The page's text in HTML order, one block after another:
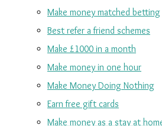
Make money matched betting
Best refer a friend schemes
Make £1000 in a month
Make money in one hour
Make Money Doing Nothing
Earn free gift cards
Make money as a stay at